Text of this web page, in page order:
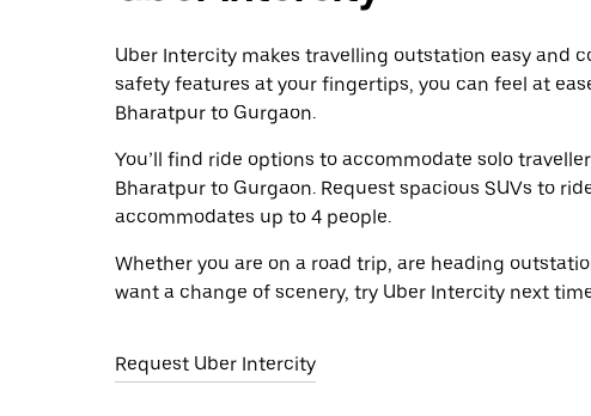
Uber Intercity makes travelling outstation easy and
safety features at your fingertips, you can feel at
Bharatpur to Gurgaon.
You’ll find ride options to accommodate solo
Bharatpur to Gurgaon. Request spacious SUVs to
accommodates up to 4 people.
Whether you are on a road trip, are heading
want a change of scenery, try Uber Intercity next
Request Uber Intercity